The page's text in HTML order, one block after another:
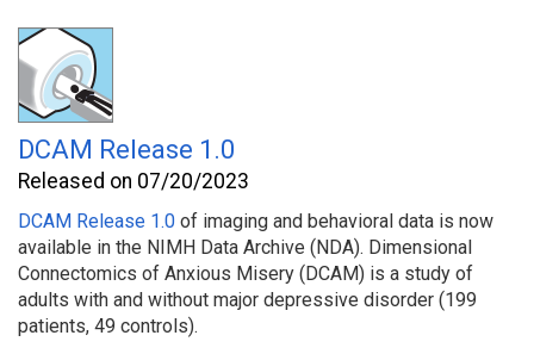
DCAM Release 1.0
Released on 07/20/2023
DCAM Release 1.0 of imaging and behavioral data is now
available in the NIMH Data Archive (NDA). Dimensional
Connectomics of Anxious Misery (DCAM) is a study of
adults with and without major depressive disorder (199
patients, 49 controls).